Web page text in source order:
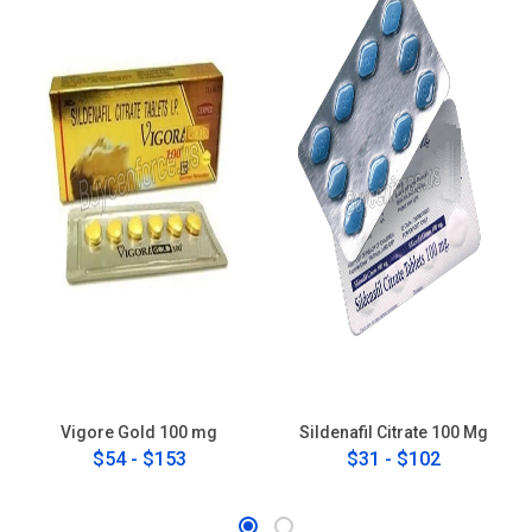
Vigore Gold 100 mg
$54 - $153
Sildenafil Citrate 100 Mg
$31 - $102